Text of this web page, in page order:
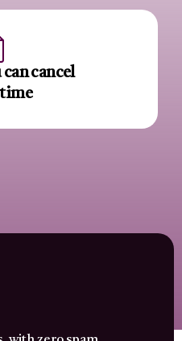
can cancel